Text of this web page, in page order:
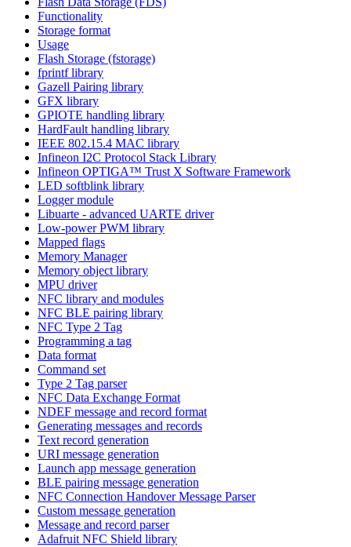
Functionality
Storage format
Usage
Flash Storage (fstorage)
fprintf library
Gazell Pairing library
GFX library
GPIOTE handling library
HardFault handling library
IEEE 802.15.4 MAC library
Infineon I2C Protocol Stack Library
Infineon OPTIGA™ Trust X Software Framework
LED softblink library
Logger module
Libuarte - advanced UARTE driver
Low-power PWM library
Mapped flags
Memory Manager
Memory object library
MPU driver
NFC library and modules
NFC BLE pairing library
NFC Type 2 Tag
Programming a tag
Data format
Command set
Type 2 Tag parser
NFC Data Exchange Format
NDEF message and record format
Generating messages and records
Text record generation
URI message generation
Launch app message generation
BLE pairing message generation
NFC Connection Handover Message Parser
Custom message generation
Message and record parser
Adafruit NFC Shield library